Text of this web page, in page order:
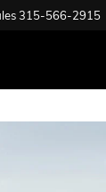
315-566-2915